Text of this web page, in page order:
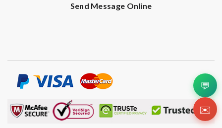
Send Message Online
💬
✉️